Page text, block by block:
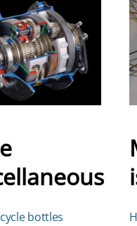
bottles